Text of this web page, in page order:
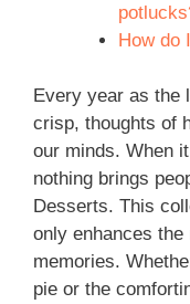
How do
Every year as the
crisp, thoughts of
our minds. When
nothing brings
Desserts. This
only enhances
memories.
pie or the